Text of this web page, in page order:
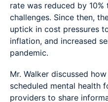
rate was reduced by
challenges. Since then,
uptick in cost pressures
inflation, and increased
pandemic.
Mr. Walker discussed
scheduled mental health
providers to share